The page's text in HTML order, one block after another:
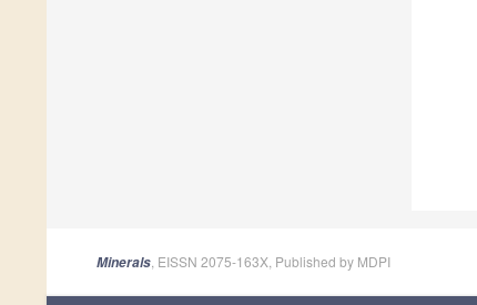
Minerals , EISSN 2075-163X, Published by MDPI